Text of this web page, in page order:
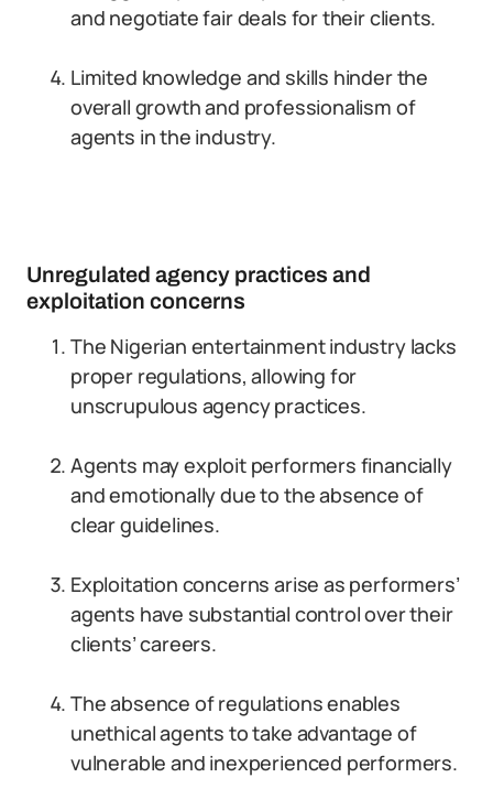
and negotiate fair deals for their clients.
Limited knowledge and skills hinder the
overall growth and professionalism of
agents in the industry.
Unregulated agency practices and
exploitation concerns
The Nigerian entertainment industry lacks
proper regulations, allowing for
unscrupulous agency practices.
Agents may exploit performers financially
and emotionally due to the absence of
clear guidelines.
Exploitation concerns arise as performers’
agents have substantial control over their
clients’ careers.
The absence of regulations enables
unethical agents to take advantage of
vulnerable and inexperienced performers.